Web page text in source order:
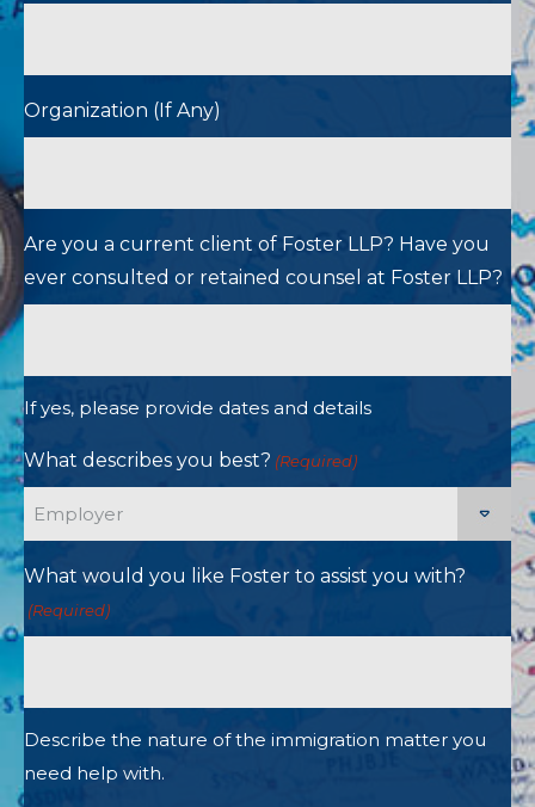
Organization (If Any)
Are you a current client of Foster LLP? Have you
ever consulted or retained counsel at Foster LLP?
If yes, please provide dates and details
What describes you best? (Required)
What would you like Foster to assist you with?
(Required)
Describe the nature of the immigration matter you
need help with.